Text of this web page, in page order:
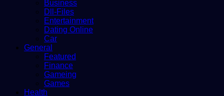
Business
Dll-Files
Entertainment
Dating Online
Car
General
Featured
Finance
Gameing
Games
Health